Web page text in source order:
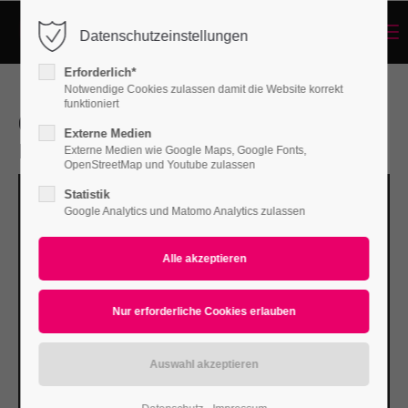
Login
Benutzername
Passwort
Support
Courses for beginners
Enter your SEO headline here
Datenschutzeinstellungen
Erforderlich*
Notwendige Cookies zulassen damit die Website korrekt
funktioniert
Externe Medien
Externe Medien wie Google Maps, Google Fonts,
OpenStreetMap und Youtube zulassen
Statistik
Google Analytics und Matomo Analytics zulassen